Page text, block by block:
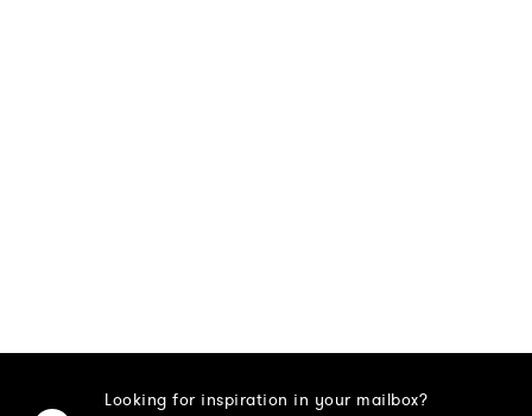
Looking for inspiration in your mailbox?